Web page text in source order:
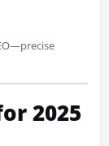
2025